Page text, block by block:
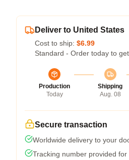
Deliver to United States
Cost to ship: $6.99
Standard - Order today to
Production
Today
Shipping
Aug. 08
Secure transaction
Worldwide delivery to your
Tracking number provided for